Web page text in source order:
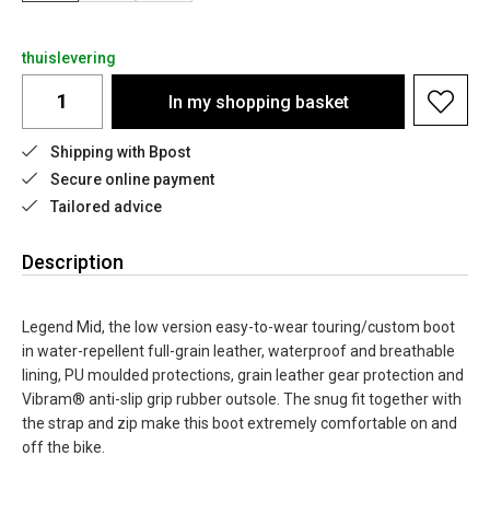
thuislevering
In my shopping basket
Shipping with Bpost
Secure online payment
Tailored advice
Description
Legend Mid, the low version easy-to-wear touring/custom boot
in water-repellent full-grain leather, waterproof and breathable
lining, PU moulded protections, grain leather gear protection and
Vibram® anti-slip grip rubber outsole. The snug fit together with
the strap and zip make this boot extremely comfortable on and
off the bike.